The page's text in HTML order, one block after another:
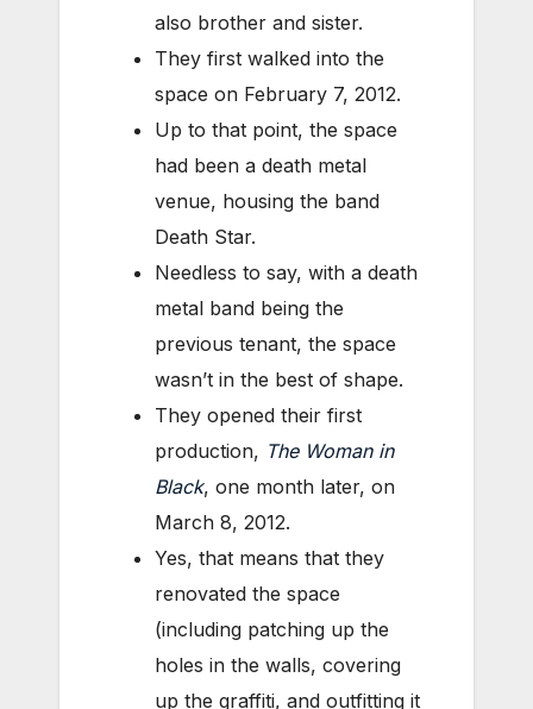
also brother and sister.
They first walked into the
space on February 7, 2012.
Up to that point, the space
had been a death metal
venue, housing the band
Death Star.
Needless to say, with a death
metal band being the
previous tenant, the space
wasn’t in the best of shape.
They opened their first
production, The Woman in
Black, one month later, on
March 8, 2012.
Yes, that means that they
renovated the space
(including patching up the
holes in the walls, covering
up the graffiti, and outfitting it